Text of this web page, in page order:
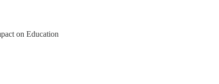
on Education